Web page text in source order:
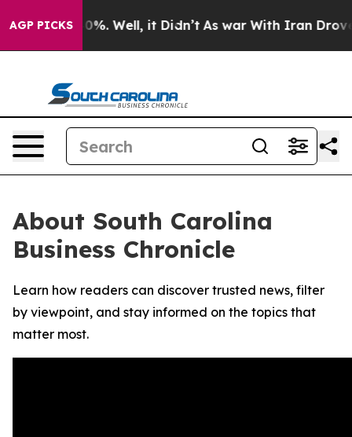
AGP PICKS40%. Well, it Didn’t As war With Iran Drove
About South Carolina
Business Chronicle
Learn how readers can discover trusted news, filter
by viewpoint, and stay informed on the topics that
matter most.